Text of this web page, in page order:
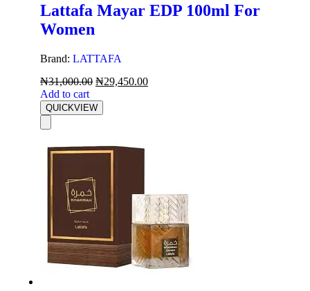
Lattafa Mayar EDP 100ml For
Women
Brand: LATTAFA
₦31,000.00 ₦29,450.00
Add to cart
QUICKVIEW